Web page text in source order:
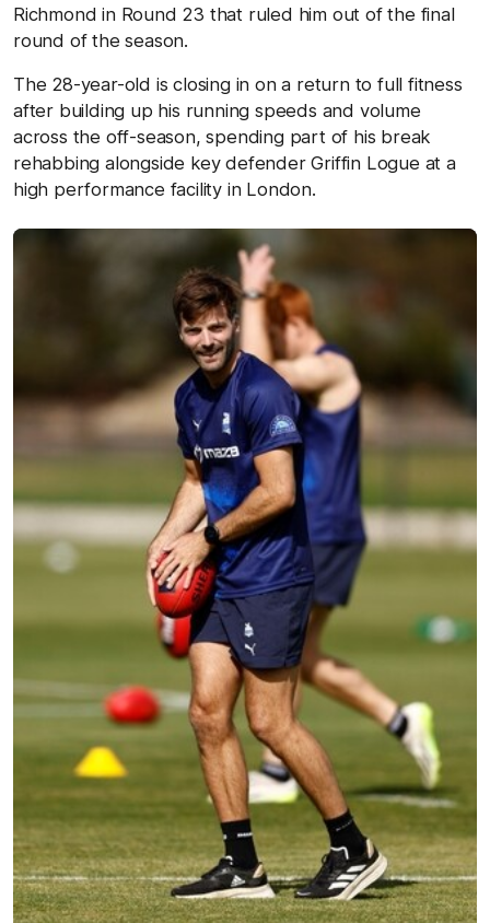
Richmond in Round 23 that ruled him out of the final
round of the season.
The 28-year-old is closing in on a return to full fitness
after building up his running speeds and volume
across the off-season, spending part of his break
rehabbing alongside key defender Griffin Logue at a
high performance facility in London.